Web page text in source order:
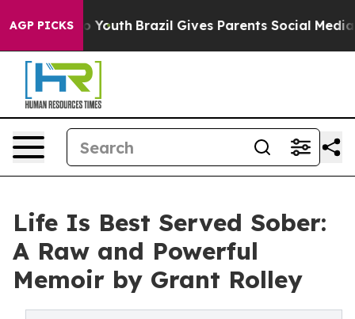
AGP PICKS
to Youth Brazil Gives Parents Social Media
Life Is Best Served Sober:
A Raw and Powerful
Memoir by Grant Rolley